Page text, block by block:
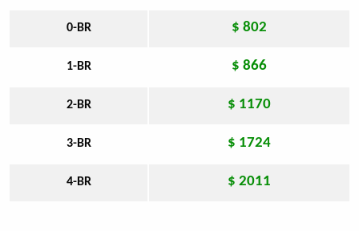
0-BR $ 802
1-BR $ 866
2-BR $ 1170
3-BR $ 1724
4-BR $ 2011